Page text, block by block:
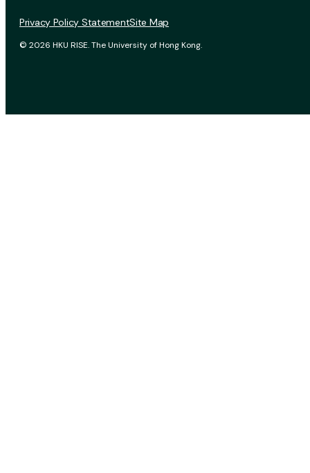
© 2026 HKU RISE. The University of Hong Kong.
Privacy Policy StatementSite Map